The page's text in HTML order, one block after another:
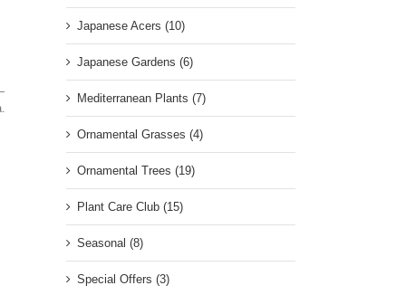
Japanese Acers (10)
Japanese Gardens (6)
Mediterranean Plants (7)
Ornamental Grasses (4)
Ornamental Trees (19)
Plant Care Club (15)
Seasonal (8)
Special Offers (3)